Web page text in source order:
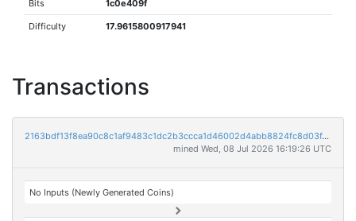
Bits 1c0e409f
Difficulty 17.9615800917941
Transactions
2163bdf13f8ea90c8c1af9483c1dc2b3ccca1d46002d4abb8824fc8d03f4553f
mined Wed, 08 Jul 2026 16:19:26 UTC
No Inputs (Newly Generated Coins)